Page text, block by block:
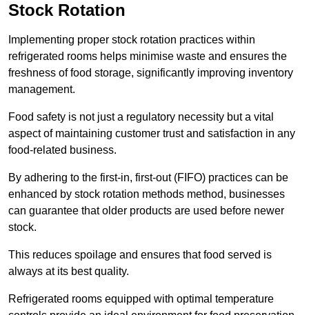
Stock Rotation
Implementing proper stock rotation practices within
refrigerated rooms helps minimise waste and ensures the
freshness of food storage, significantly improving inventory
management.
Food safety is not just a regulatory necessity but a vital
aspect of maintaining customer trust and satisfaction in any
food-related business.
By adhering to the first-in, first-out (FIFO) practices can be
enhanced by stock rotation methods method, businesses
can guarantee that older products are used before newer
stock.
This reduces spoilage and ensures that food served is
always at its best quality.
Refrigerated rooms equipped with optimal temperature